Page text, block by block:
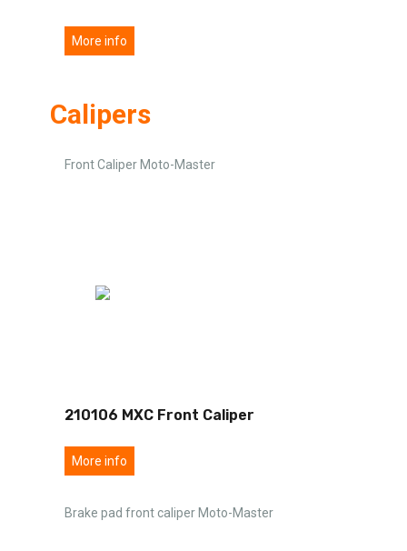
More info
Calipers
Front Caliper Moto-Master
210106 MXC Front Caliper
More info
Brake pad front caliper Moto-Master